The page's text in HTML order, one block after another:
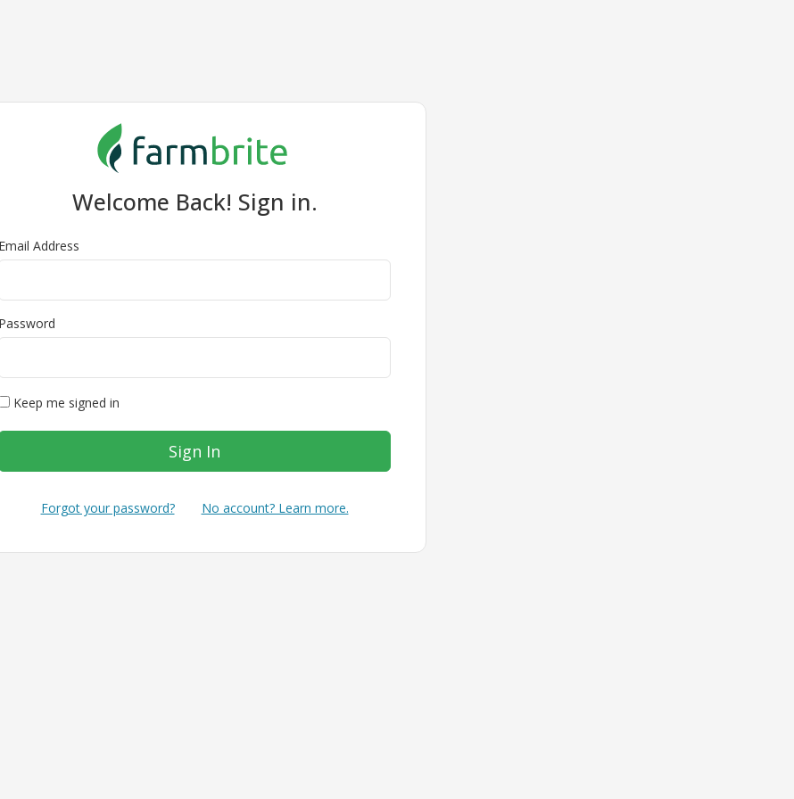
Welcome Back! Sign in.
Email Address
Password
Keep me signed in
Forgot your password? No account? Learn more.